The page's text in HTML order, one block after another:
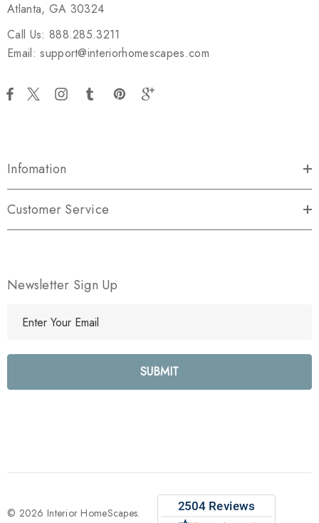
Atlanta, GA 30324
Call Us: 888.285.3211
Email: support@interiorhomescapes.com
Infomation
Customer Service
Newsletter Sign Up
l
e
s
© 2026 Interior HomeScapes.